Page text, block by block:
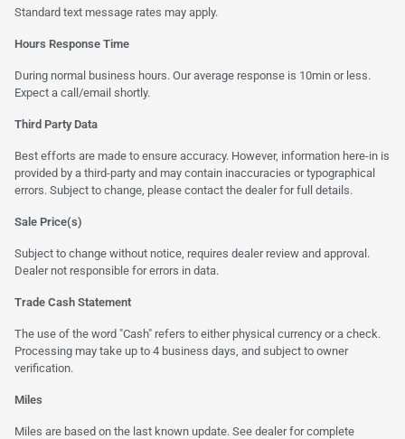
Standard text message rates may apply.
Hours Response Time
During normal business hours. Our average response is 10min or less.
Expect a call/email shortly.
Third Party Data
Best efforts are made to ensure accuracy. However, information here-in is
provided by a third-party and may contain inaccuracies or typographical
errors. Subject to change, please contact the dealer for full details.
Sale Price(s)
Subject to change without notice, requires dealer review and approval.
Dealer not responsible for errors in data.
Trade Cash Statement
The use of the word "Cash" refers to either physical currency or a check.
Processing may take up to 4 business days, and subject to owner
verification.
Miles
Miles are based on the last known update. See dealer for complete